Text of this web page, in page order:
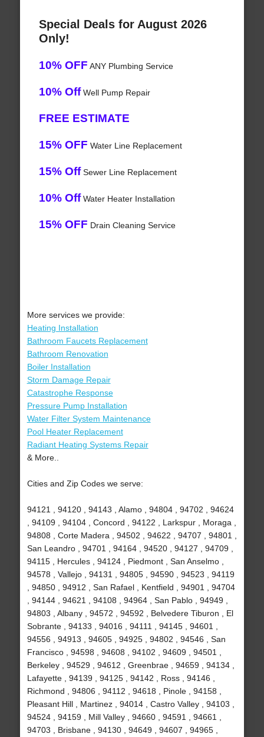
Special Deals for August 2026
Only!
10% OFF ANY Plumbing Service
10% OffWell Pump Repair
FREE ESTIMATE
15% OFF Water Line Replacement
15% OffSewer Line Replacement
10% OffWater Heater Installation
15% OFF Drain Cleaning Service
More services we provide:
Heating Installation
Bathroom Faucets Replacement
Bathroom Renovation
Boiler Installation
Storm Damage Repair
Catastrophe Response
Pressure Pump Installation
Water Filter System Maintenance
Pool Heater Replacement
Radiant Heating Systems Repair
& More..
Cities and Zip Codes we serve:
94121 , 94120 , 94143 , Alamo , 94804 , 94702 , 94624
, 94109 , 94104 , Concord , 94122 , Larkspur , Moraga ,
94808 , Corte Madera , 94502 , 94622 , 94707 , 94801 ,
San Leandro , 94701 , 94164 , 94520 , 94127 , 94709 ,
94115 , Hercules , 94124 , Piedmont , San Anselmo ,
94578 , Vallejo , 94131 , 94805 , 94590 , 94523 , 94119
, 94850 , 94912 , San Rafael , Kentfield , 94901 , 94704
, 94144 , 94621 , 94108 , 94964 , San Pablo , 94949 ,
94803 , Albany , 94572 , 94592 , Belvedere Tiburon , El
Sobrante , 94133 , 94016 , 94111 , 94145 , 94601 ,
94556 , 94913 , 94605 , 94925 , 94802 , 94546 , San
Francisco , 94598 , 94608 , 94102 , 94609 , 94501 ,
Berkeley , 94529 , 94612 , Greenbrae , 94659 , 94134 ,
Lafayette , 94139 , 94125 , 94142 , Ross , 94146 ,
Richmond , 94806 , 94112 , 94618 , Pinole , 94158 ,
Pleasant Hill , Martinez , 94014 , Castro Valley , 94103 ,
94524 , 94159 , Mill Valley , 94660 , 94591 , 94661 ,
94703 , Brisbane , 94130 , 94649 , 94607 , 94965 ,